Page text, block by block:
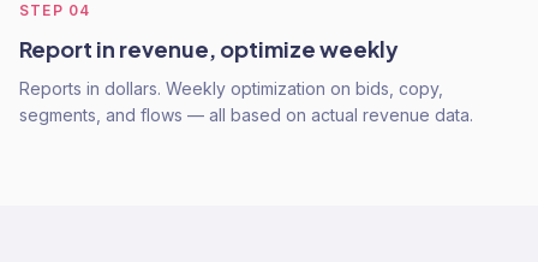
STEP 04
Report in revenue, optimize weekly
Reports in dollars. Weekly optimization on bids, copy,
segments, and flows — all based on actual revenue data.